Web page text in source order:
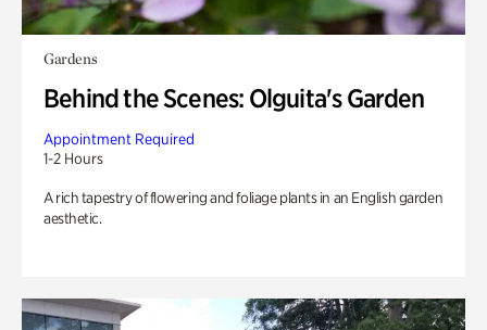
Gardens
Behind the Scenes: Olguita's Garden
Appointment Required
1-2 Hours
A rich tapestry of flowering and foliage plants in an English garden
aesthetic.